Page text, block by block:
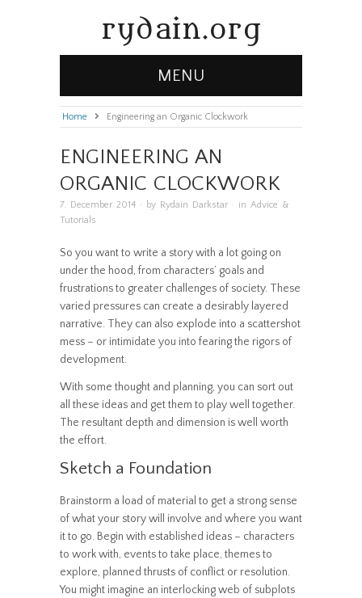
rydain.org
MENU
Home » Engineering an Organic Clockwork
ENGINEERING AN
ORGANIC CLOCKWORK
7. December 2014 · by Rydain Darkstar · in Advice &
Tutorials
So you want to write a story with a lot going on
under the hood, from characters’ goals and
frustrations to greater challenges of society. These
varied pressures can create a desirably layered
narrative. They can also explode into a scattershot
mess – or intimidate you into fearing the rigors of
development.
With some thought and planning, you can sort out
all these ideas and get them to play well together.
The resultant depth and dimension is well worth
the effort.
Sketch a Foundation
Brainstorm a load of material to get a strong sense
of what your story will involve and where you want
it to go. Begin with established ideas – characters
to work with, events to take place, themes to
explore, planned thrusts of conflict or resolution.
You might imagine an interlocking web of subplots